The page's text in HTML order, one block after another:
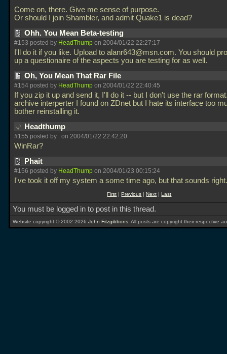
Come on, there. Give me sense of purpose.
Or should I join Shambler, and admit Quake1 is dead?
Ohh. You Mean Beta-testing
#153 posted by HeadThump on 2004/01/22 22:27:17
I'll do it if you like. Upload to alanr643@msn.com. You should
up a questionaire of the aspects you are testing for as well.
Oh, You Mean That Rar File
#154 posted by HeadThump on 2004/01/22 22:40:45
If you zip it up and send it, I'll do it -- but I don't use the rar
archive interperter I found on ZDnet but I hate its interface too
bother reinstalling it.
Headthump
#155 posted by . on 2004/01/22 22:42:20
WinRar?
Phait
#156 posted by HeadThump on 2004/01/23 00:15:24
I've took it off my system a some time ago, but that sounds
First |Previous |Next |Last
You must be logged in to post in this thread.
Website copyright © 2002-2026 John Fitzgibbons . All posts are copyright their respective